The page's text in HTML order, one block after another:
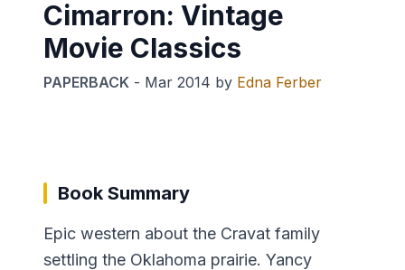
Cimarron: Vintage
Movie Classics
PAPERBACK - Mar 2014 by Edna Ferber
Book Summary
Epic western about the Cravat family
settling the Oklahoma prairie. Yancy